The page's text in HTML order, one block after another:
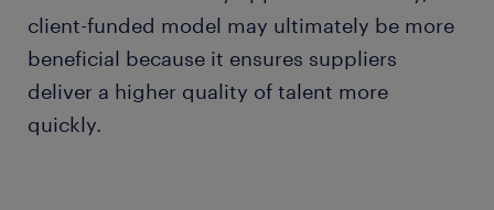
client-funded model may ultimately be more
beneficial because it ensures suppliers
deliver a higher quality of talent more
quickly.